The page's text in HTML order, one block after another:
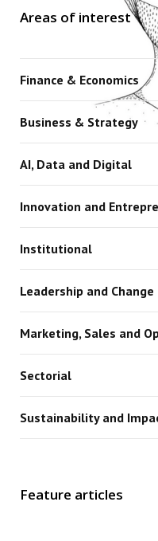
Areas of interest
Finance & Economics
Business & Strategy
AI, Data and Digital
Innovation and
Institutional
Leadership and
Marketing, Sales and
Sectorial
Sustainability and
Feature articles